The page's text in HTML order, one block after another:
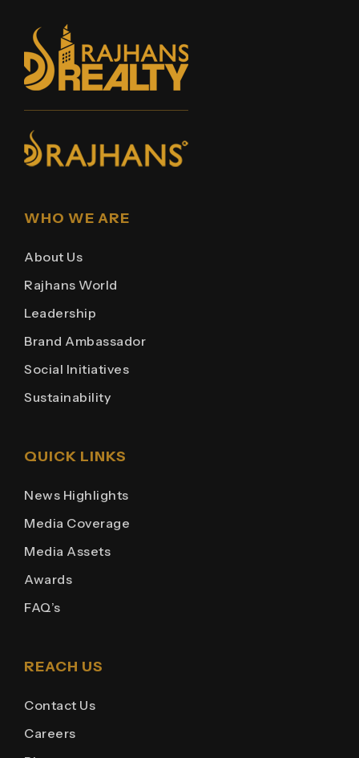
WHO WE ARE
About Us
Rajhans World
Leadership
Brand Ambassador
Social Initiatives
Sustainability
QUICK LINKS
News Highlights
Media Coverage
Media Assets
Awards
FAQ’s
REACH US
Contact Us
Careers